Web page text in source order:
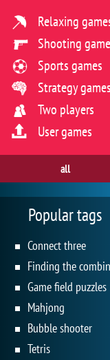
Relaxing
Shooting
Sports games
Strategy games
Two players
User games
all
Popular tags
Connect three
Game field puzzles
Mahjong
Bubble shooter
Tetris